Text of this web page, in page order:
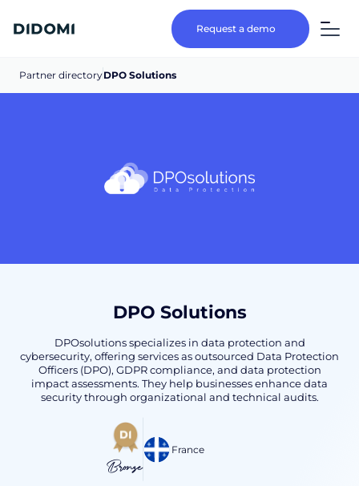
Request a demo
Partner directoryDPO Solutions
DPO Solutions
DPOsolutions specializes in data protection and
cybersecurity, offering services as outsourced Data Protection
Officers (DPO), GDPR compliance, and data protection
impact assessments. They help businesses enhance data
security through organizational and technical audits.
Bronze
France